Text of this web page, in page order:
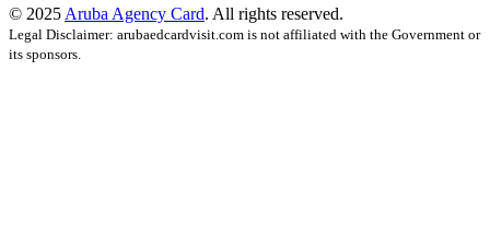
© 2025 Aruba Agency Card. All rights reserved.
Legal Disclaimer: arubaedcardvisit.com is not affiliated with the Government or
its sponsors.